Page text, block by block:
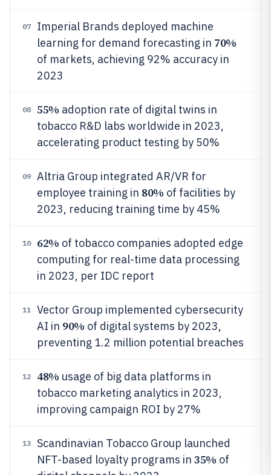
07
Imperial Brands deployed machine
learning for demand forecasting in 70%
of markets, achieving 92% accuracy in
2023
08 55% adoption rate of digital twins in
tobacco R&D labs worldwide in 2023,
accelerating product testing by 50%
09
Altria Group integrated AR/VR for
employee training in 80% of facilities by
2023, reducing training time by 45%
10 62% of tobacco companies adopted edge
computing for real-time data processing
in 2023, per IDC report
11
Vector Group implemented cybersecurity
AI in 90% of digital systems by 2023,
preventing 1.2 million potential breaches
12 48% usage of big data platforms in
tobacco marketing analytics in 2023,
improving campaign ROI by 27%
13
Scandinavian Tobacco Group launched
NFT-based loyalty programs in 35% of